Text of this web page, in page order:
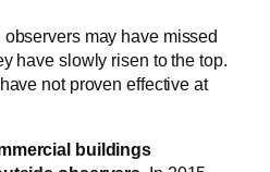
may have missed
have slowly risen to the top.
not proven effective at
buildings